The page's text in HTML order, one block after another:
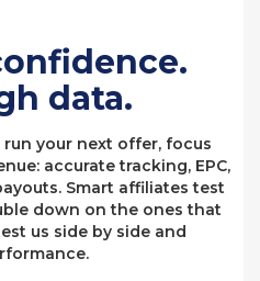
data.
your next offer, focus
accurate tracking, EPC,
Smart affiliates test
down on the ones that
us side by side and